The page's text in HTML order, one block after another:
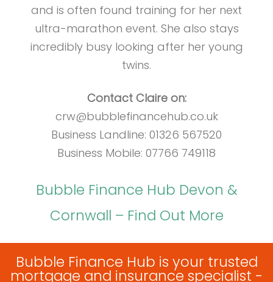
and is often found training for her next
ultra-marathon event. She also stays
incredibly busy looking after her young
twins.
Contact Claire on:
crw@bubblefinancehub.co.uk
Business Landline: 01326 567520
Business Mobile: 07766 749118
Bubble Finance Hub Devon &
Cornwall – Find Out More
Bubble Finance Hub is your trusted
mortgage and insurance specialist -